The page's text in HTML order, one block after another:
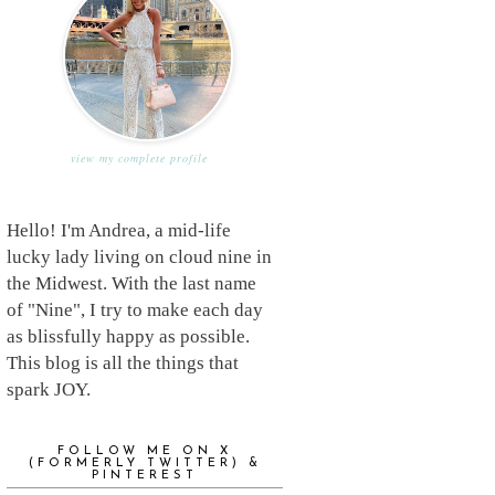
view my complete profile
Hello! I'm Andrea, a mid-life
lucky lady living on cloud nine in
the Midwest. With the last name
of "Nine", I try to make each day
as blissfully happy as possible.
This blog is all the things that
spark JOY.
FOLLOW ME ON X
(FORMERLY TWITTER) &
PINTEREST